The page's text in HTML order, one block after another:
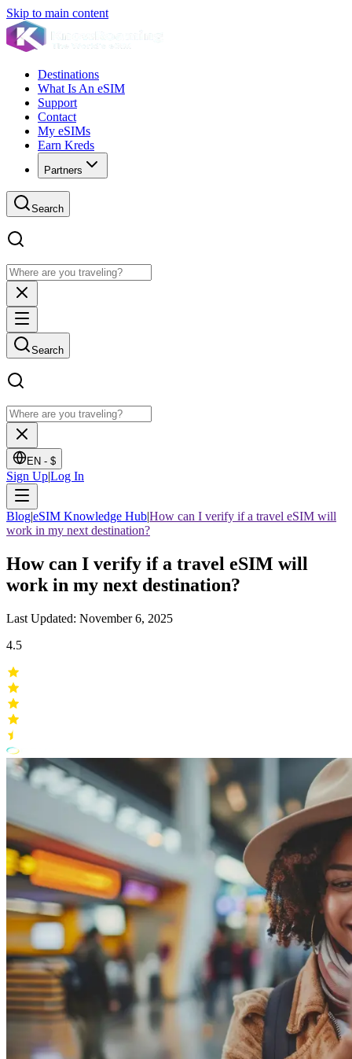
Skip to main content
Destinations
What Is An eSIM
Support
Contact
My eSIMs
Earn Kreds
Partners
Search
Search
EN - $
Sign Up|Log In
Blog|eSIM Knowledge Hub|How can I verify if a travel eSIM will
work in my next destination?
How can I verify if a travel eSIM will
work in my next destination?
Last Updated: November 6, 2025
4.5